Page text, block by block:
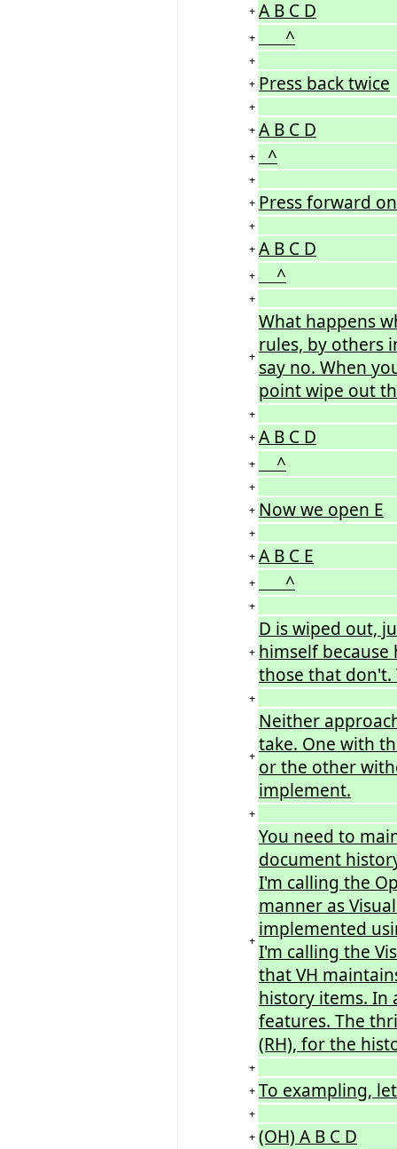
+ A B C D
+ ^
+
+ Press back twice
+
+ A B C D
+ ^
+
+ Press forward
+
+ A B C D
+ ^
+
+
What happens
rules, by others
say no. When
point wipe out
+
+ A B C D
+ ^
+
+ Now we open E
+
+ A B C E
+ ^
+
+
D is wiped out,
himself
those that don't.
+
+
Neither
take. One with
or the other
implement.
+
+
You need to
document
I'm calling the
manner as
implemented
I'm calling the
that VH
history items. In
features. The
(RH), for the
+
+ To exampling,
+
+ (OH) A B C D